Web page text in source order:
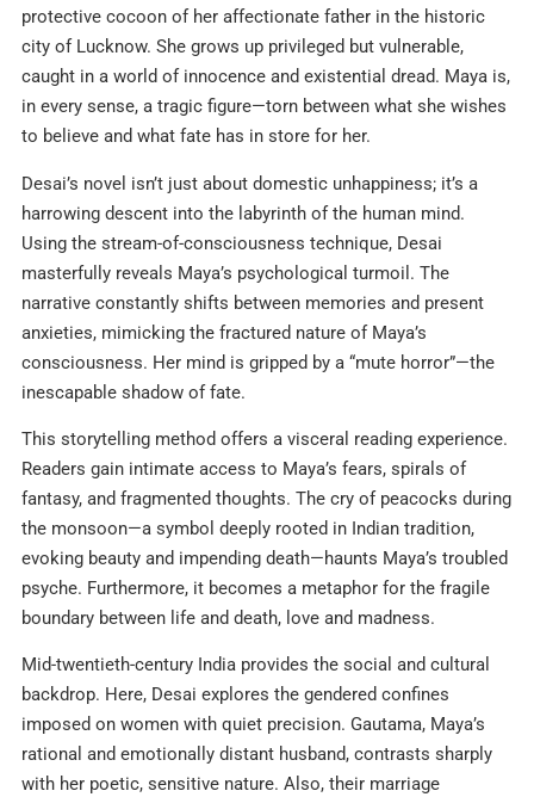
protective cocoon of her affectionate father in the historic
city of Lucknow. She grows up privileged but vulnerable,
caught in a world of innocence and existential dread. Maya is,
in every sense, a tragic figure—torn between what she wishes
to believe and what fate has in store for her.
Desai’s novel isn’t just about domestic unhappiness; it’s a
harrowing descent into the labyrinth of the human mind.
Using the stream-of-consciousness technique, Desai
masterfully reveals Maya’s psychological turmoil. The
narrative constantly shifts between memories and present
anxieties, mimicking the fractured nature of Maya’s
consciousness. Her mind is gripped by a “mute horror”—the
inescapable shadow of fate.
This storytelling method offers a visceral reading experience.
Readers gain intimate access to Maya’s fears, spirals of
fantasy, and fragmented thoughts. The cry of peacocks during
the monsoon—a symbol deeply rooted in Indian tradition,
evoking beauty and impending death—haunts Maya’s troubled
psyche. Furthermore, it becomes a metaphor for the fragile
boundary between life and death, love and madness.
Mid-twentieth-century India provides the social and cultural
backdrop. Here, Desai explores the gendered confines
imposed on women with quiet precision. Gautama, Maya’s
rational and emotionally distant husband, contrasts sharply
with her poetic, sensitive nature. Also, their marriage